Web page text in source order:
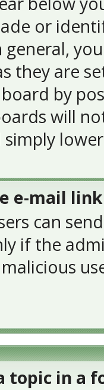
or
they are
by
will
e-mail
can
if the
topic in a